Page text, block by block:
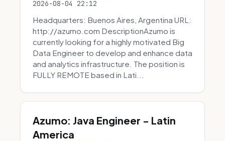
2026-08-04 22:12
Headquarters: Buenos Aires, Argentina URL:
http://azumo.com DescriptionAzumo is
currently looking for a highly motivated Big
Data Engineer to develop and enhance data
and analytics infrastructure. The position is
FULLY REMOTE based in Lati...
Azumo: Java Engineer - Latin
America